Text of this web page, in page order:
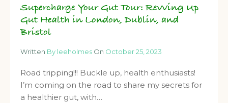
Supercharge Your Gut Tour: Revving Up
Gut Health in London, Dublin, and
Bristol
Written By leeholmes On October 25, 2023
Road tripping!!! Buckle up, health enthusiasts!
I’m coming on the road to share my secrets for
a healthier gut, with…